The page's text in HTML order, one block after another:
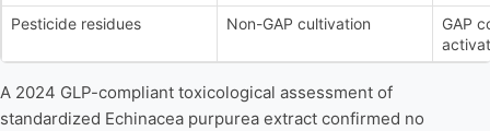
Pesticide residues
Non-GAP cultivation
GAP
A 2024 GLP-compliant toxicological assessment of
standardized Echinacea purpurea extract confirmed no